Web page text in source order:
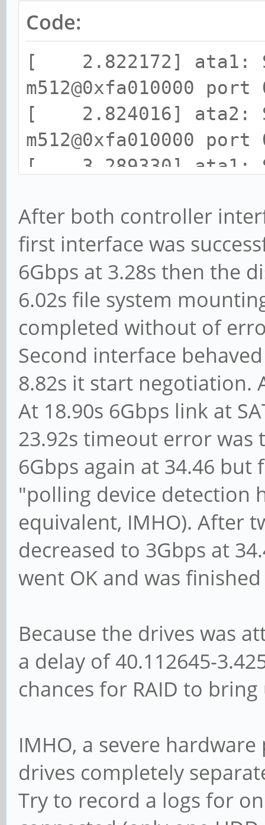
Code:
[ 2.822172] ata1:
m512@0xfa010000
[ 2.824016] ata2:
m512@0xfa010000
[ 3.289330] ata1:
[ 3.295986] ata1.00:
68N32N0, 82.00A82,
[ 3.307042]
multi 16: LBA48 NCQ
[ 3.319425]
UDMA/133
[ 3.331341] scsi
ATA WDC
[ 3.338871] sd
512-byte logical
[ 3.346751] sd
physical blocks
[ 3.354588] sd
is off
[ 3.362123] sd
[ 3.362305] sd
enabled, read
DPO or FUA
[ 3.425786] sd
disk
[ 5.102569]
Control File System.
After both controller
first interface was
6Gbps at 3.28s then the
6.02s file system
completed without of
Second interface
8.82s it start negotiation.
At 18.90s 6Gbps link at
23.92s timeout error was
6Gbps again at 34.46
"polling device detection
equivalent, IMHO). After
decreased to 3Gbps at
went OK and was
Because the drives was
a delay of 40.112645-
chances for RAID to bring
IMHO, a severe
drives completely
Try to record a logs for